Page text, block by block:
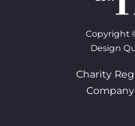
Copyright
Design
Charity
Company